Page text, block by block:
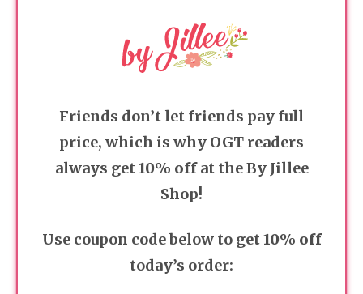
Friends don’t let friends pay full
price, which is why OGT readers
always get10% offat the By Jillee
Shop!
Use coupon code below to get10% off
today’s order: